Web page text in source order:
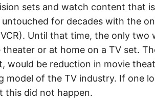
sets and watch content that is
for decades with the
Until that time, the only two
or at home on a TV set.
would be reduction in movie
model of the TV industry. If one
this did not happen.